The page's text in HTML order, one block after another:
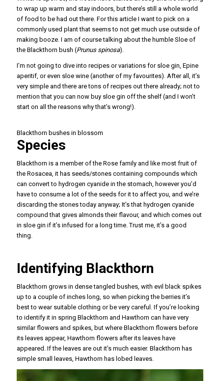
to wrap up warm and stay indoors, but there’s still a whole world
of food to be had out there. For this article I want to pick on a
commonly used plant that seems to not get much use outside of
making booze. I am of course talking about the humble Sloe of
the Blackthorn bush (Prunus spinosa).
I’m not going to dive into recipes or variations for sloe gin, Epine
aperitif, or even sloe wine (another of my favourites). After all, it’s
very simple and there are tons of recipes out there already; not to
mention that you can now buy sloe gin off the shelf (and I won’t
start on all the reasons why that’s wrong!).
Blackthorn bushes in blossom
Species
Blackthorn is a member of the Rose family and like most fruit of
the Rosacea, it has seeds/stones containing compounds which
can convert to hydrogen cyanide in the stomach, however you’d
have to consume a lot of the seeds for it to affect you, and we’re
discarding the stones today anyway; It’s that hydrogen cyanide
compound that gives almonds their flavour, and which comes out
in sloe gin if it’s infused for a long time. Trust me, it’s a good
thing.
Identifying Blackthorn
Blackthorn grows in dense tangled bushes, with evil black spikes
up to a couple of inches long, so when picking the berries it’s
best to wear suitable clothing or be very careful. If you’re looking
to identify it in spring Blackthorn and Hawthorn can have very
similar flowers and spikes, but where Blackthorn flowers before
its leaves appear, Hawthorn flowers after its leaves have
appeared. If the leaves are out it’s much easier. Blackthorn has
simple small leaves, Hawthorn has lobed leaves.